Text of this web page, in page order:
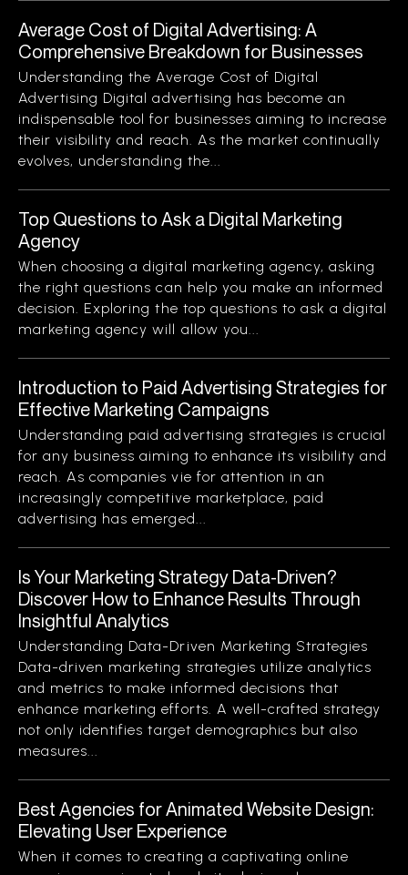
Average Cost of Digital Advertising: A
Comprehensive Breakdown for Businesses
Understanding the Average Cost of Digital
Advertising Digital advertising has become an
indispensable tool for businesses aiming to increase
their visibility and reach. As the market continually
evolves, understanding the...
Top Questions to Ask a Digital Marketing
Agency
When choosing a digital marketing agency, asking
the right questions can help you make an informed
decision. Exploring the top questions to ask a digital
marketing agency will allow you...
Introduction to Paid Advertising Strategies for
Effective Marketing Campaigns
Understanding paid advertising strategies is crucial
for any business aiming to enhance its visibility and
reach. As companies vie for attention in an
increasingly competitive marketplace, paid
advertising has emerged...
Is Your Marketing Strategy Data-Driven?
Discover How to Enhance Results Through
Insightful Analytics
Understanding Data-Driven Marketing Strategies
Data-driven marketing strategies utilize analytics
and metrics to make informed decisions that
enhance marketing efforts. A well-crafted strategy
not only identifies target demographics but also
measures...
Best Agencies for Animated Website Design:
Elevating User Experience
When it comes to creating a captivating online